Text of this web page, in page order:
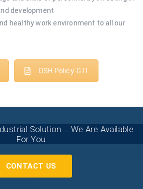
development
healthy work environment to all our
OSH Policy-GTI
Solution ... We Are Available
For You
CONTACT US